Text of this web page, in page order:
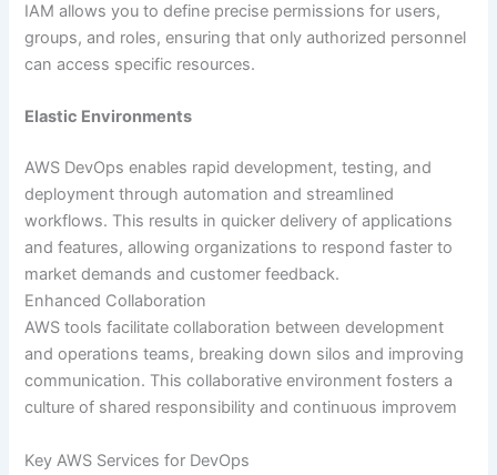
IAM allows you to define precise permissions for users,
groups, and roles, ensuring that only authorized personnel
can access specific resources.
Elastic Environments
AWS DevOps enables rapid development, testing, and
deployment through automation and streamlined
workflows. This results in quicker delivery of applications
and features, allowing organizations to respond faster to
market demands and customer feedback.
Enhanced Collaboration
AWS tools facilitate collaboration between development
and operations teams, breaking down silos and improving
communication. This collaborative environment fosters a
culture of shared responsibility and continuous improvem
Key AWS Services for DevOps